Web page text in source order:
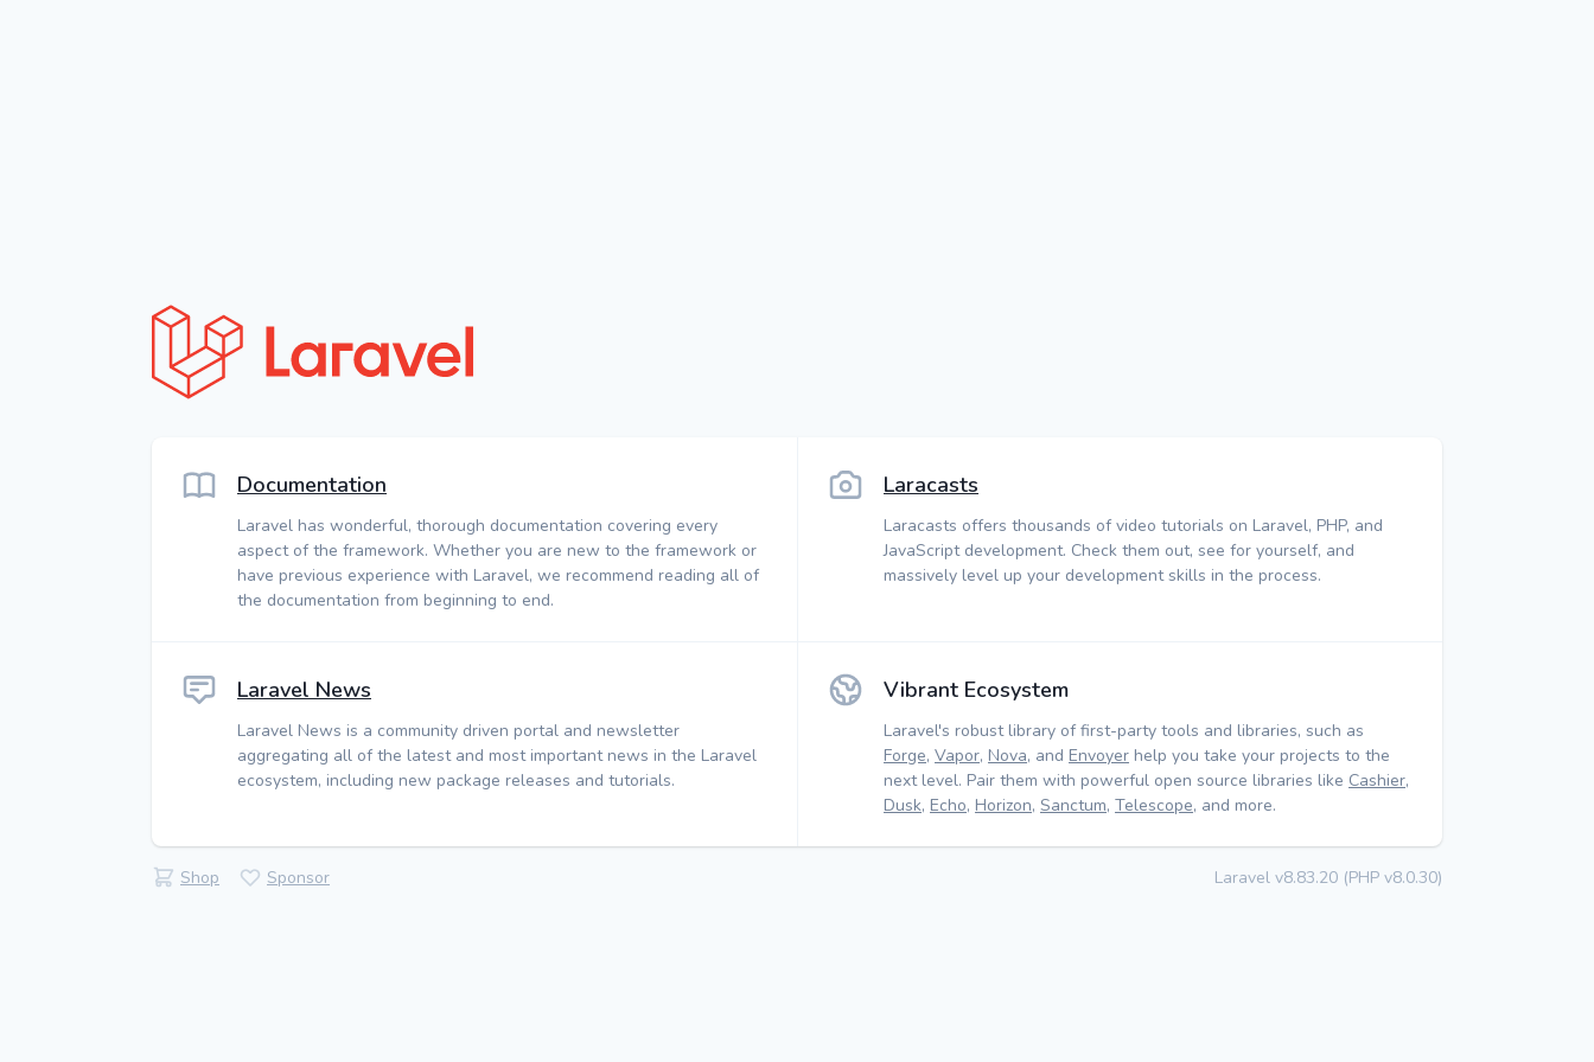
Documentation
Laravel has wonderful, thorough documentation covering every
aspect of the framework. Whether you are new to the framework or
have previous experience with Laravel, we recommend reading all of
the documentation from beginning to end.
Laracasts
Laracasts offers thousands of video tutorials on Laravel, PHP, and
JavaScript development. Check them out, see for yourself, and
massively level up your development skills in the process.
Laravel News
Laravel News is a community driven portal and newsletter
aggregating all of the latest and most important news in the Laravel
ecosystem, including new package releases and tutorials.
Vibrant Ecosystem
Laravel's robust library of first-party tools and libraries, such as
Forge, Vapor, Nova, and Envoyer help you take your projects to the
next level. Pair them with powerful open source libraries like Cashier,
Dusk, Echo, Horizon, Sanctum, Telescope, and more.
Shop Sponsor Laravel v8.83.20 (PHP v8.0.30)